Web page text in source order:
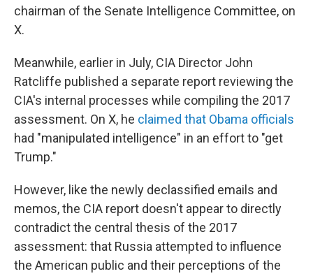
chairman of the Senate Intelligence Committee, on
X.
Meanwhile, earlier in July, CIA Director John
Ratcliffe published a separate report reviewing the
CIA's internal processes while compiling the 2017
assessment. On X, he claimed that Obama officials
had "manipulated intelligence" in an effort to "get
Trump."
However, like the newly declassified emails and
memos, the CIA report doesn't appear to directly
contradict the central thesis of the 2017
assessment: that Russia attempted to influence
the American public and their perceptions of the